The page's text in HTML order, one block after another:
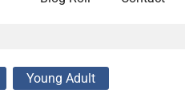
Young Adult